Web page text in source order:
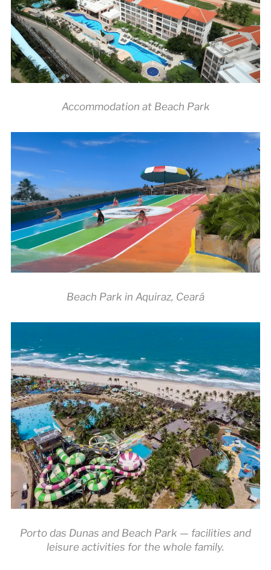
Accommodation at Beach Park
Beach Park in Aquiraz, Ceará
Porto das Dunas and Beach Park — facilities and
leisure activities for the whole family.